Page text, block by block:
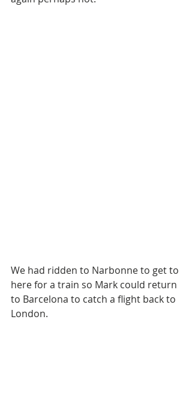
We had ridden to Narbonne to get to
here for a train so Mark could return
to Barcelona to catch a flight back to
London.